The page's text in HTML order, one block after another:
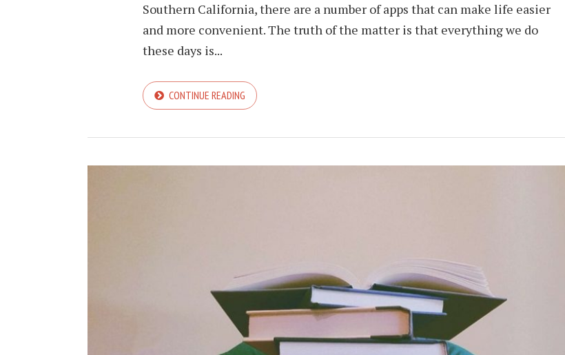
Southern California, there are a number of apps that can make life easier
and more convenient. The truth of the matter is that everything we do
these days is...
CONTINUE READING